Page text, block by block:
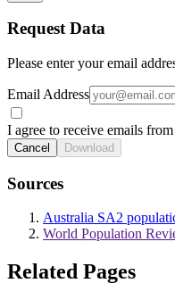
Request Data
Please enter your email
Email Address
I agree to receive emails
Cancel Download
Sources
Australia SA2
World Population
Related Pages